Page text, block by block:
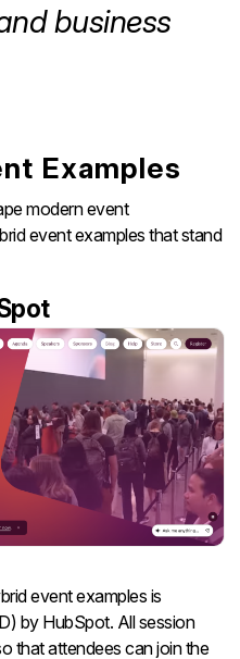
business
Examples
modern event
event examples that stand
event examples is
by HubSpot. All session
that attendees can join the